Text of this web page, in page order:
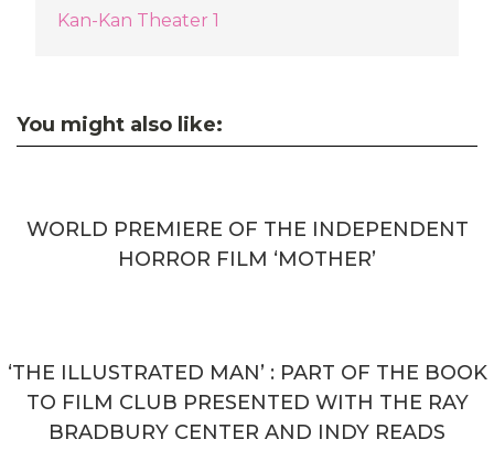
Kan-Kan Theater 1
You might also like:
WORLD PREMIERE OF THE INDEPENDENT
HORROR FILM ‘MOTHER’
‘THE ILLUSTRATED MAN’ : PART OF THE BOOK
TO FILM CLUB PRESENTED WITH THE RAY
BRADBURY CENTER AND INDY READS